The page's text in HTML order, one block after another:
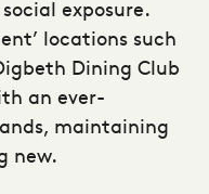
exposure.
locations such
Dining Club
an ever-
maintaining
new.